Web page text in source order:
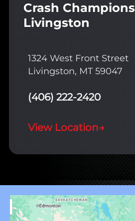
Crash Champions
Livingston
1324 West Front Street
Livingston, MT 59047
(406) 222-2420
View Location→